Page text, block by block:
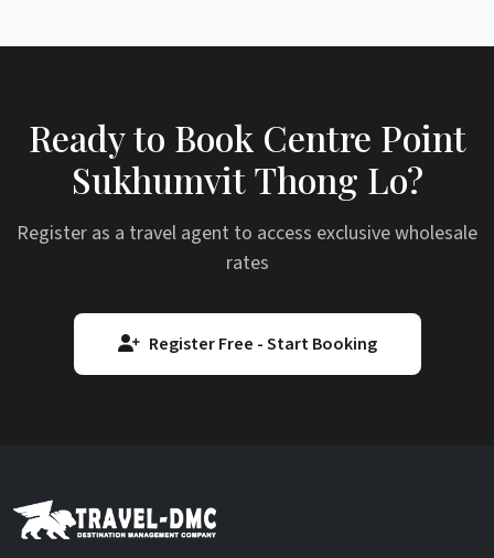
Ready to Book Centre Point
Sukhumvit Thong Lo?
Register as a travel agent to access exclusive wholesale
rates
Register Free - Start Booking